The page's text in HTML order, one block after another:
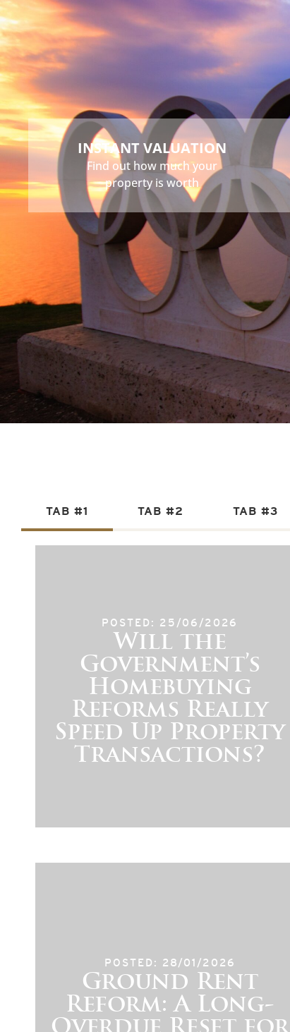
INSTANT VALUATION
Find out how much your
property is worth
TAB #1 TAB #2 TAB #3
POSTED: 25/06/2026
Will the
Government’s
Homebuying
Reforms Really
Speed Up Property
Transactions?
POSTED: 28/01/2026
Ground Rent
Reform: A Long-